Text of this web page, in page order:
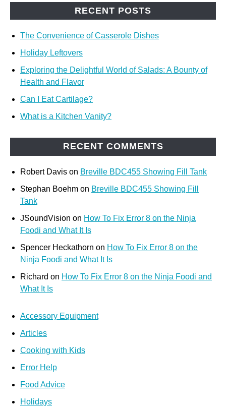
RECENT POSTS
The Convenience of Casserole Dishes
Holiday Leftovers
Exploring the Delightful World of Salads: A Bounty of
Health and Flavor
Can I Eat Cartilage?
What is a Kitchen Vanity?
RECENT COMMENTS
Robert Davis on Breville BDC455 Showing Fill Tank
Stephan Boehm on Breville BDC455 Showing Fill
Tank
JSoundVision on How To Fix Error 8 on the Ninja
Foodi and What It Is
Spencer Heckathorn on How To Fix Error 8 on the
Ninja Foodi and What It Is
Richard on How To Fix Error 8 on the Ninja Foodi and
What It Is
Accessory Equipment
Articles
Cooking with Kids
Error Help
Food Advice
Holidays